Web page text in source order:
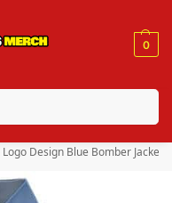
0
Code: “RA150”
Design Blue Bomber Jacket